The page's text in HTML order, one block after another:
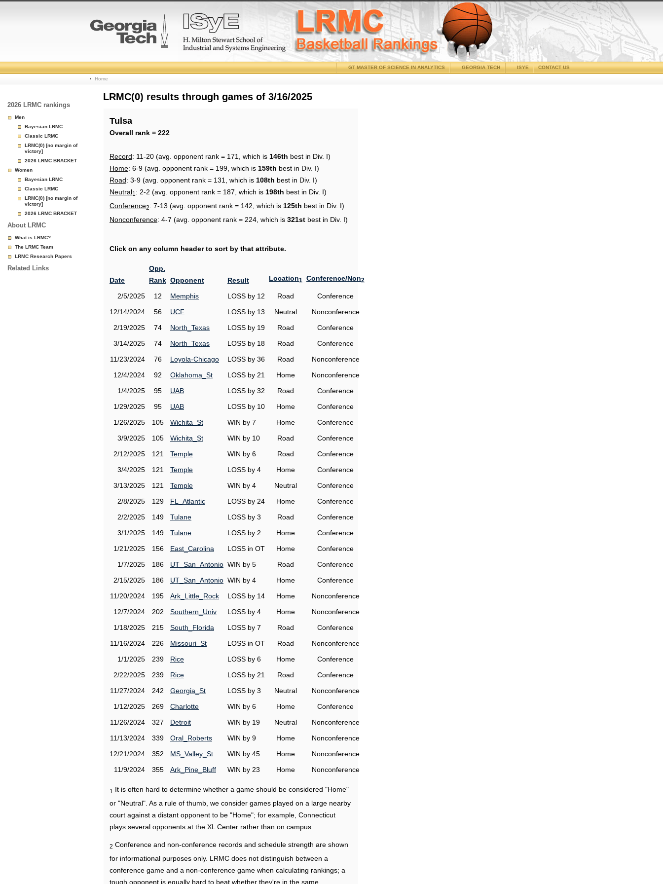
College
Basketball
Page
CONTACT US
ISYE
GEORGIA TECH
GT MASTER OF SCIENCE IN ANALYTICS
Home
2026 LRMC rankings
Men
Bayesian LRMC
Classic LRMC
LRMC(0) [no margin of
victory]
2026 LRMC BRACKET
Women
Bayesian LRMC
Classic LRMC
LRMC(0) [no margin of
victory]
2026 LRMC BRACKET
About LRMC
What is LRMC?
The LRMC Team
LRMC Research Papers
Related Links
LRMC(0) results through games of 3/16/2025
Tulsa
Overall rank = 222
Record: 11-20 (avg. opponent rank = 171, which is 146th best in Div. I)
Home: 6-9 (avg. opponent rank = 199, which is 159th best in Div. I)
Road: 3-9 (avg. opponent rank = 131, which is 108th best in Div. I)
Neutral1 : 2-2 (avg. opponent rank = 187, which is 198th best in Div. I)
Conference2: 7-13 (avg. opponent rank = 142, which is 125th best in Div. I)
Nonconference: 4-7 (avg. opponent rank = 224, which is 321st best in Div. I)
Click on any column header to sort by that attribute.
Date
Opp.
Rank Opponent Result Location1 Conference/Non2
2/5/2025 12 Memphis LOSS by 12 Road
Conference
12/14/2024
56 UCF LOSS by 13 Neutral
Nonconference
2/19/2025
74 North_Texas LOSS by 19 Road
Conference
3/14/2025
74 North_Texas LOSS by 18 Road
Conference
11/23/2024
76 Loyola-Chicago LOSS by 36 Road
Nonconference
12/4/2024
92 Oklahoma_St LOSS by 21 Home
Nonconference
1/4/2025
95 UAB LOSS by 32 Road
Conference
1/29/2025
95 UAB LOSS by 10 Home
Conference
1/26/2025
105 Wichita_St WIN by 7 Home
Conference
3/9/2025
105 Wichita_St WIN by 10 Road
Conference
2/12/2025
121 Temple WIN by 6 Road
Conference
3/4/2025
121 Temple LOSS by 4 Home
Conference
3/13/2025
121 Temple WIN by 4 Neutral
Conference
2/8/2025
129 FL_Atlantic LOSS by 24 Home
Conference
2/2/2025
149 Tulane LOSS by 3 Road
Conference
3/1/2025
149 Tulane LOSS by 2 Home
Conference
1/21/2025
156 East_Carolina LOSS in OT Home
Conference
1/7/2025
186 UT_San_Antonio WIN by 5 Road
Conference
2/15/2025
186 UT_San_Antonio WIN by 4 Home
Conference
11/20/2024
195 Ark_Little_Rock LOSS by 14 Home
Nonconference
12/7/2024
202 Southern_Univ LOSS by 4 Home
Nonconference
1/18/2025
215 South_Florida LOSS by 7 Road
Conference
11/16/2024
226 Missouri_St LOSS in OT Road
Nonconference
1/1/2025
239 Rice LOSS by 6 Home
Conference
2/22/2025
239 Rice LOSS by 21 Road
Conference
11/27/2024
242 Georgia_St LOSS by 3 Neutral
Nonconference
1/12/2025
269 Charlotte WIN by 6 Home
Conference
11/26/2024
327 Detroit WIN by 19 Neutral
Nonconference
11/13/2024
339 Oral_Roberts WIN by 9 Home
Nonconference
12/21/2024
352 MS_Valley_St WIN by 45 Home
Nonconference
11/9/2024
355 Ark_Pine_Bluff WIN by 23 Home Nonconference
1
It is often hard to determine whether a game should be considered "Home"
or "Neutral". As a rule of thumb, we consider games played on a large nearby
court against a distant opponent to be "Home"; for example, Connecticut
plays several opponents at the XL Center rather than on campus.
2 Conference and non-conference records and schedule strength are shown
for informational purposes only. LRMC does not distinguish between a
conference game and a non-conference game when calculating rankings; a
tough opponent is equally hard to beat whether they're in the same